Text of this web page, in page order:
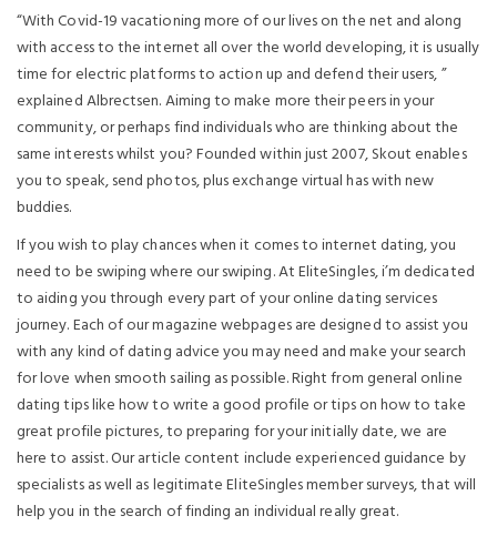
“With Covid-19 vacationing more of our lives on the net and along
with access to the internet all over the world developing, it is usually
time for electric platforms to action up and defend their users, ”
explained Albrectsen. Aiming to make more their peers in your
community, or perhaps find individuals who are thinking about the
same interests whilst you? Founded within just 2007, Skout enables
you to speak, send photos, plus exchange virtual has with new
buddies.
If you wish to play chances when it comes to internet dating, you
need to be swiping where our swiping. At EliteSingles, i’m dedicated
to aiding you through every part of your online dating services
journey. Each of our magazine webpages are designed to assist you
with any kind of dating advice you may need and make your search
for love when smooth sailing as possible. Right from general online
dating tips like how to write a good profile or tips on how to take
great profile pictures, to preparing for your initially date, we are
here to assist. Our article content include experienced guidance by
specialists as well as legitimate EliteSingles member surveys, that will
help you in the search of finding an individual really great.